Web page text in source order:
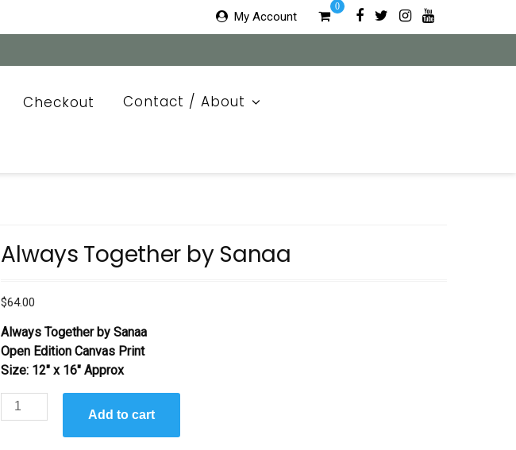
My Account
0
Checkout
Contact / About
Always Together by Sanaa
$64.00
Always Together by Sanaa
Open Edition Canvas Print
Size: 12″ x 16″ Approx
Always
Together
Add to cart